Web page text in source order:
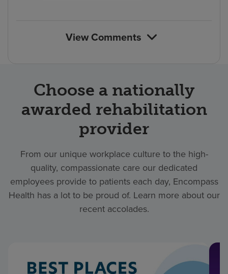
View Comments
Choose a nationally
awarded rehabilitation
provider
From our unique workplace culture to the high-
quality, compassionate care our dedicated
employees provide to patients each day, Encompass
Health has a lot to be proud of. Learn more about our
recent accolades.